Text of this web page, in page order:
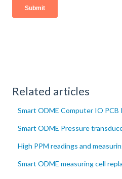
Related articles
Smart ODME Computer IO PCB
Smart ODME Pressure
High PPM readings and
Smart ODME measuring cell